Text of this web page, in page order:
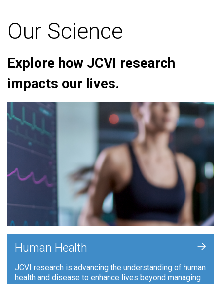
Our Science
Explore how JCVI research
impacts our lives.
Human Health
JCVI research is advancing the understanding of human
health and disease to enhance lives beyond managing
+